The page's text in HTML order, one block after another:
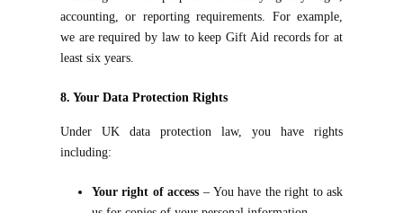
accounting, or reporting requirements. For example,
we are required by law to keep Gift Aid records for at
least six years.
8. Your Data Protection Rights
Under UK data protection law, you have rights
including:
Your right of access – You have the right to ask